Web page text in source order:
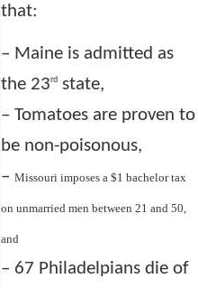
that:
– Maine is admitted as
the 23rd
state,
– Tomatoes are proven to
be non-poisonous,
– Missouri imposes a $1 bachelor tax
on unmarried men between 21 and 50,
and
– 67 Philadelpians die of